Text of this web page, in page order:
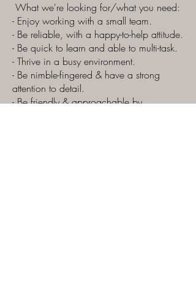
What we're looking for/what you need:
- Enjoy working with a small team.
- Be reliable, with a happy-to-help attitude.
- Be quick to learn and able to multi-task.
- Thrive in a busy environment.
- Be nimble-fingered & have a strong
attention to detail.
- Be friendly & approachable by